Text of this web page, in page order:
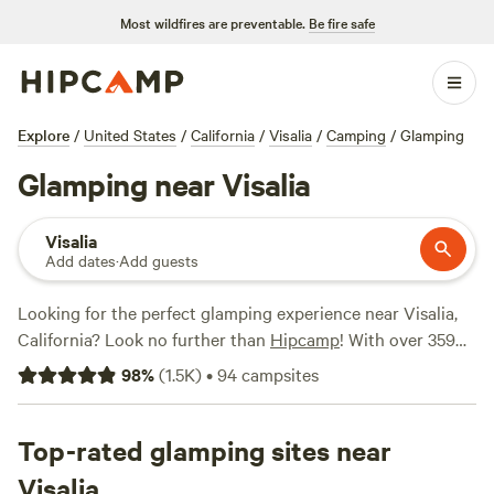
Most wildfires are preventable. Be fire safe
Explore / United States / California / Visalia / Camping / Glamping
Glamping near Visalia
Visalia
Add dates·Add guests
Looking for the perfect glamping experience near Visalia,
California? Look no further than Hipcamp! With over 359
options available, you'll find the perfect accommodation to
suit your needs. Whether you're interested in a cozy cabin,
for everyone. The average price per night is $95, with
options as low as $25. Don't just take our word for it -
98%(1.5K)•94campsites
Top-rated glamping sites near